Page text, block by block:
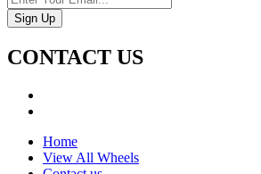
CONTACT US
Home
View All Wheels